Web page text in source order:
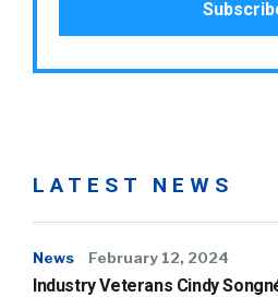
LATEST NEWS
News February 12, 2024
Industry Veterans Cindy